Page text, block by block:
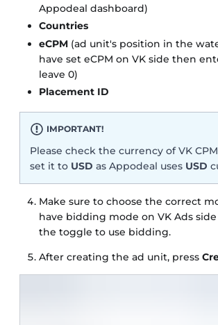
Appodeal dashboard)
Countries
eCPM (ad unit's position in the
have set eCPM on VK side then
leave 0)
Placement ID
IMPORTANT!
Please check the currency of VK
set it to USD as Appodeal uses USD
Make sure to choose the correct
have bidding mode on VK Ads
the toggle to use bidding.
After creating the ad unit, press